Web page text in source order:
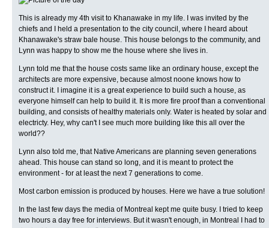
This is already my 4th visit to Khanawake in my life. I was invited by the
chiefs and I held a presentation to the city council, where I heard about
Khanawake's straw bale house. This house belongs to the community, and
Lynn was happy to show me the house where she lives in.
Lynn told me that the house costs same like an ordinary house, except the
architects are more expensive, because almost noone knows how to
construct it. I imagine it is a great experience to build such a house, as
everyone himself can help to build it. It is more fire proof than a conventional
building, and consists of healthy materials only. Water is heated by solar and
electricty. Hey, why can't I see much more building like this all over the
world??
Lynn also told me, that Native Americans are planning seven generations
ahead. This house can stand so long, and it is meant to protect the
environment - for at least the next 7 generations to come.
Most carbon emission is produced by houses. Here we have a true solution!
In the last few days the media of Montreal kept me quite busy. I tried to keep
two hours a day free for interviews. But it wasn't enough, in Montreal I had to